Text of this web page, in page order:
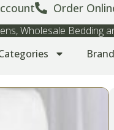
Order
Wholesale Bedding